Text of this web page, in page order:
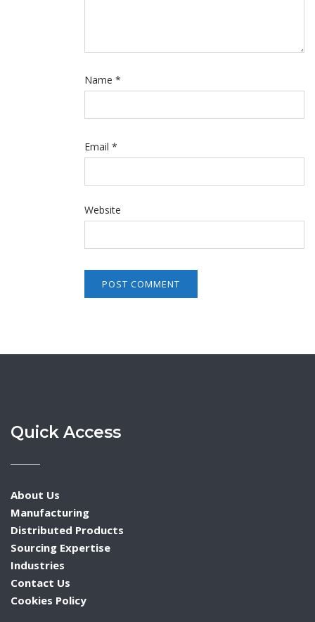
Name *
Email *
Website
Quick Access
About Us
Manufacturing
Distributed Products
Sourcing Expertise
Industries
Contact Us
Cookies Policy